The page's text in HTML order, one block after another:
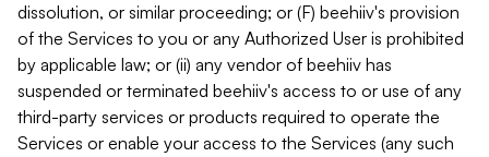
dissolution, or similar proceeding; or (F) beehiiv's provision
of the Services to you or any Authorized User is prohibited
by applicable law; or (ii) any vendor of beehiiv has
suspended or terminated beehiiv's access to or use of any
third-party services or products required to operate the
Services or enable your access to the Services (any such